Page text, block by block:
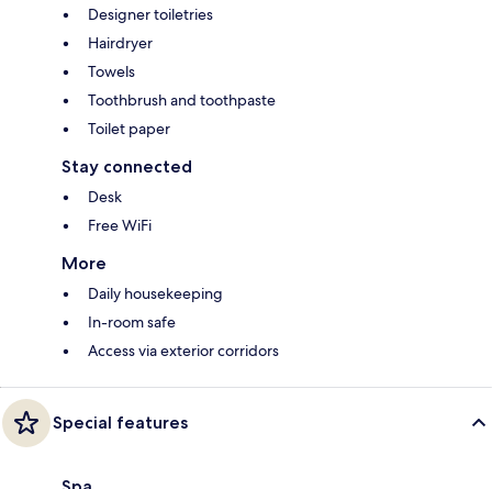
Designer toiletries
Hairdryer
Towels
Toothbrush and toothpaste
Toilet paper
Stay connected
Desk
Free WiFi
More
Daily housekeeping
In-room safe
Access via exterior corridors
Special features